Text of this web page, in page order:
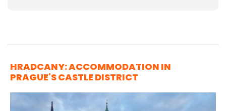
HRADCANY: ACCOMMODATION IN
PRAGUE'S CASTLE DISTRICT